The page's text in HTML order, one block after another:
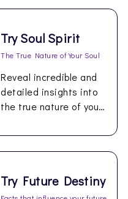
Try Soul Spirit
The True Nature of Your Soul
Reveal incredible and
detailed insights into
the true nature of your
Try Future Destiny